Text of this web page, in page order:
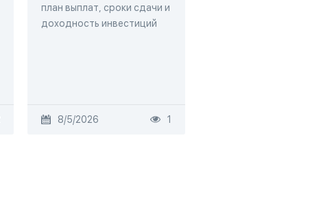
план выплат, сроки сдачи и
доходность инвестиций
8/5/2026 1